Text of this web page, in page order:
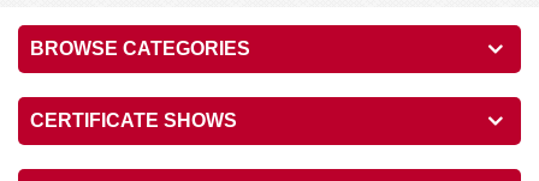
BROWSE CATEGORIES
CERTIFICATE SHOWS